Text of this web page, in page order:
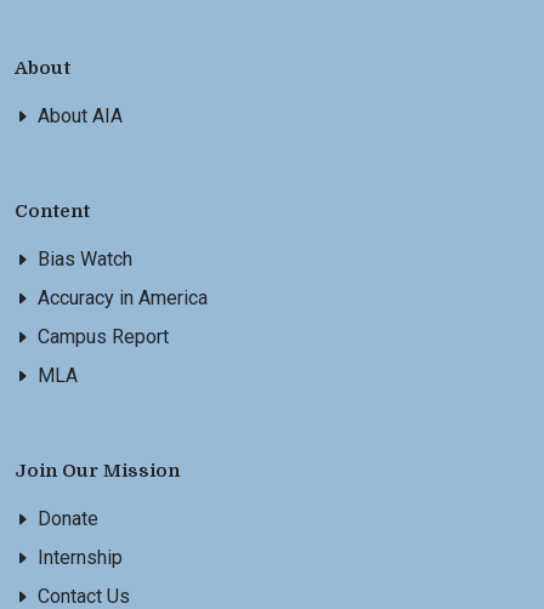
About
About AIA
Content
Bias Watch
Accuracy in America
Campus Report
MLA
Join Our Mission
Donate
Internship
Contact Us